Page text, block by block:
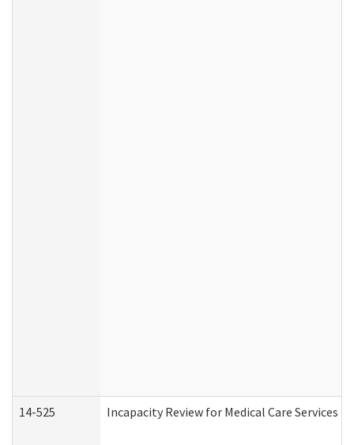
14-525 Incapacity Review for Medical Care Services